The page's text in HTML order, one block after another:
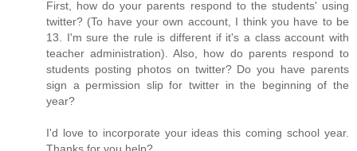
First, how do your parents respond to the students' using
twitter? (To have your own account, I think you have to be
13. I'm sure the rule is different if it's a class account with
teacher administration). Also, how do parents respond to
students posting photos on twitter? Do you have parents
sign a permission slip for twitter in the beginning of the
year?
I'd love to incorporate your ideas this coming school year.